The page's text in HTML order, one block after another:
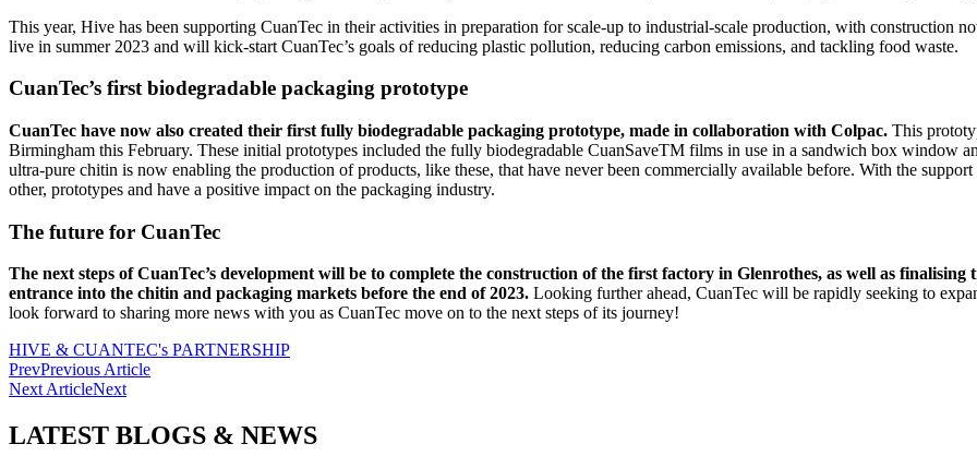
This year, Hive has been supporting CuanTec in their activities in preparation for scale-up to industrial-scale production, with construction
live in summer 2023 and will kick-start CuanTec’s goals of reducing plastic pollution, reducing carbon emissions, and tackling food waste.
CuanTec’s first biodegradable packaging prototype
CuanTec have now also created their first fully biodegradable packaging prototype, made in collaboration with Colpac. This
Birmingham this February. These initial prototypes included the fully biodegradable CuanSaveTM films in use in a sandwich box window
ultra-pure chitin is now enabling the production of products, like these, that have never been commercially available before. With the
other, prototypes and have a positive impact on the packaging industry.
The future for CuanTec
The next steps of CuanTec’s development will be to complete the construction of the first factory in Glenrothes, as well as
entrance into the chitin and packaging markets before the end of 2023. Looking further ahead, CuanTec will be rapidly seeking to
look forward to sharing more news with you as CuanTec move on to the next steps of its journey!
HIVE & CUANTEC's PARTNERSHIP
PrevPrevious Article
Next ArticleNext
LATEST BLOGS & NEWS